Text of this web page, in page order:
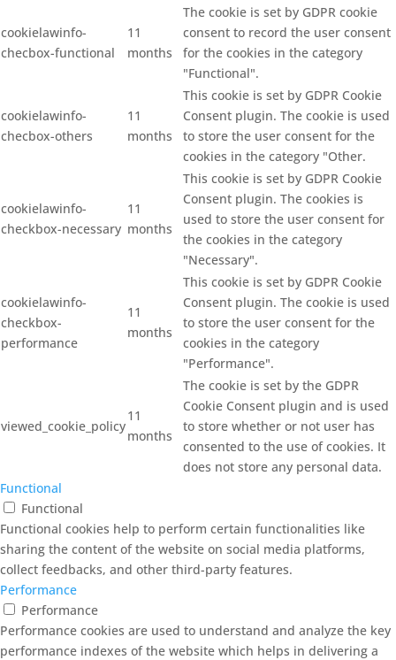
cookielawinfo-
checbox-functional
11
months
The cookie is set by GDPR cookie
consent to record the user consent
for the cookies in the category
"Functional".
cookielawinfo-
checbox-others
11
months
This cookie is set by GDPR Cookie
Consent plugin. The cookie is used
to store the user consent for the
cookies in the category "Other.
cookielawinfo-
checkbox-necessary
11
months
This cookie is set by GDPR Cookie
Consent plugin. The cookies is
used to store the user consent for
the cookies in the category
"Necessary".
cookielawinfo-
checkbox-
performance
11
months
This cookie is set by GDPR Cookie
Consent plugin. The cookie is used
to store the user consent for the
cookies in the category
"Performance".
viewed_cookie_policy
11
months
The cookie is set by the GDPR
Cookie Consent plugin and is used
to store whether or not user has
consented to the use of cookies. It
does not store any personal data.
Functional
Functional
Functional cookies help to perform certain functionalities like
sharing the content of the website on social media platforms,
collect feedbacks, and other third-party features.
Performance
Performance
Performance cookies are used to understand and analyze the key
performance indexes of the website which helps in delivering a